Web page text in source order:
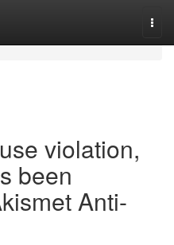
violation,
been
Anti-